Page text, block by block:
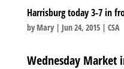
Harrisburg today 3-7 in
by Mary| Jun 24, 2015| CSA
Wednesday Market